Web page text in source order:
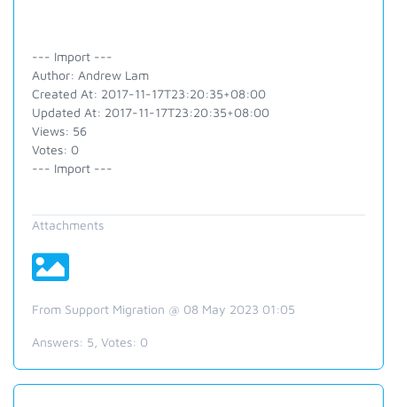
--- Import ---
Author: Andrew Lam
Created At: 2017-11-17T23:20:35+08:00
Updated At: 2017-11-17T23:20:35+08:00
Views: 56
Votes: 0
--- Import ---
Attachments
From Support Migration @ 08 May 2023 01:05
Answers: 5 , Votes: 0